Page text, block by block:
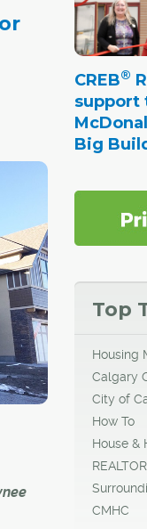
I
is
with
its
north
CREB®
support
Big
Top
Housing
Calgary
City of
How To
House &
CMHC